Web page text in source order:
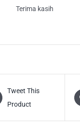
Terima kasih
Tweet This
Product